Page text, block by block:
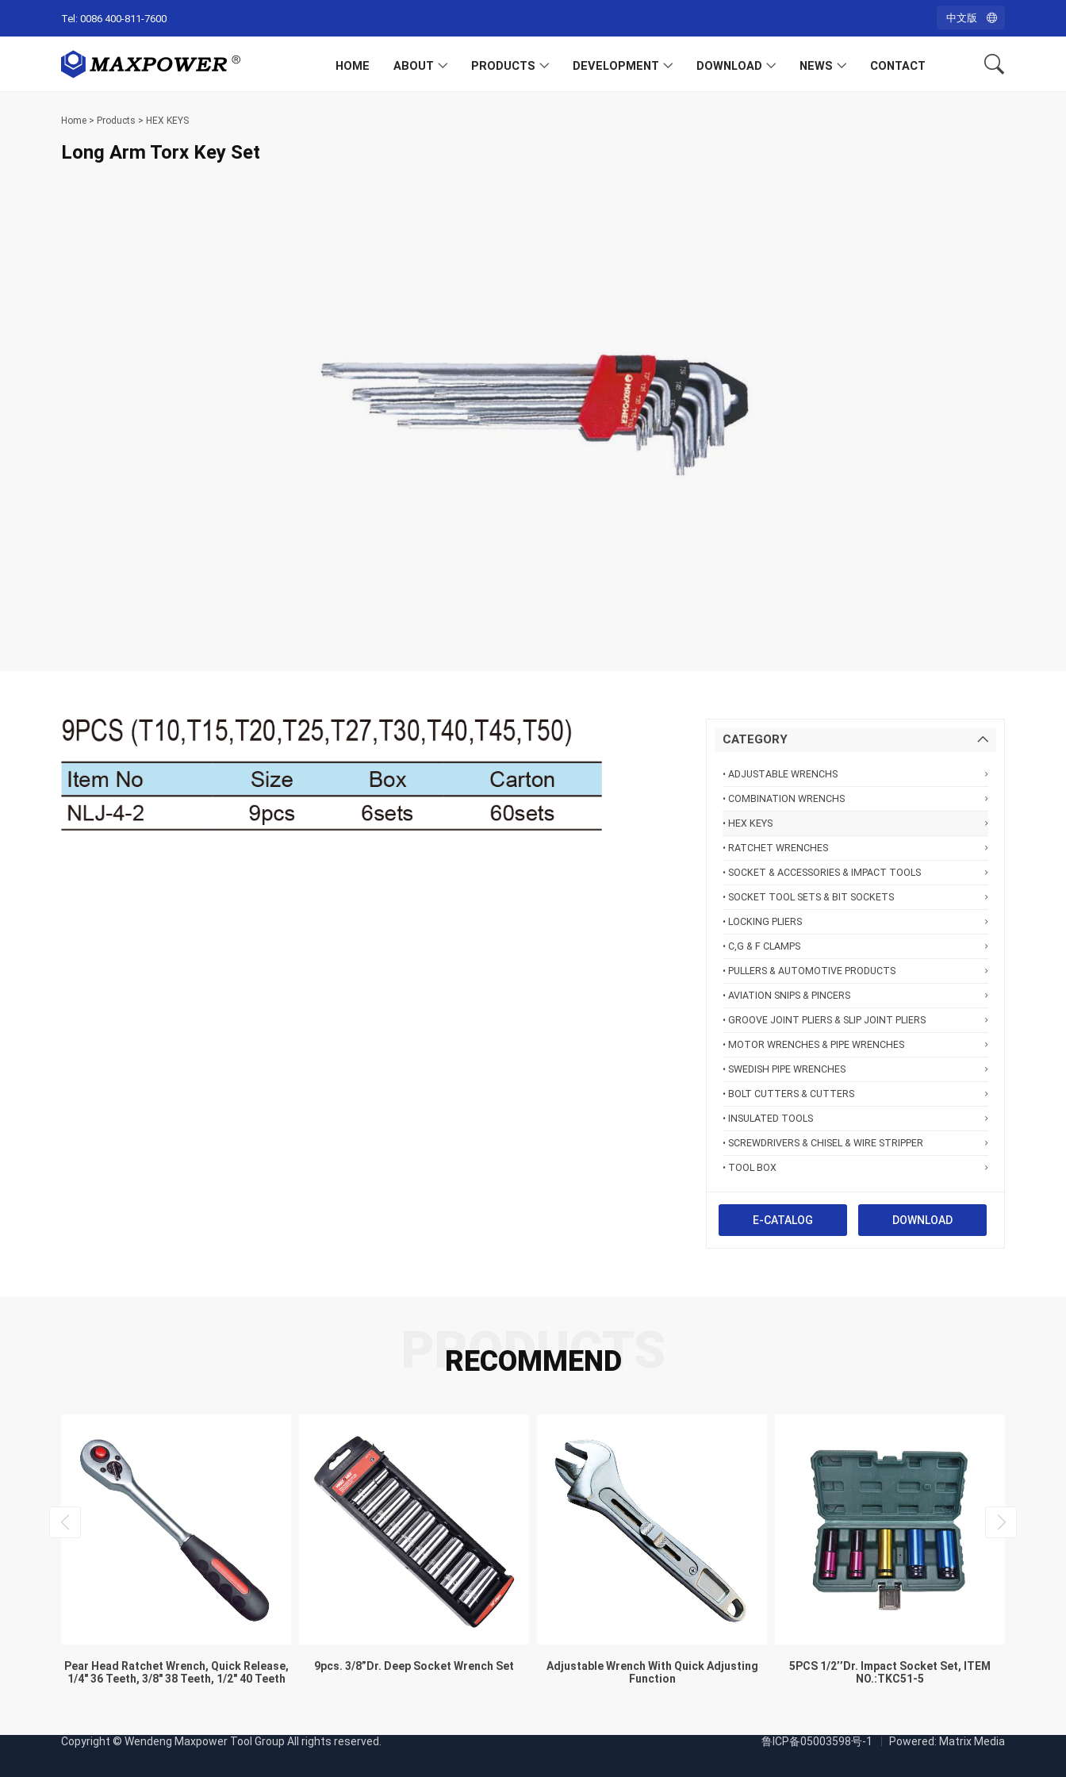
Tel: 0086 400-811-7600 中文版
HOME ABOUT PRODUCTS DEVELOPMENT DOWNLOAD NEWS CONTACT
Home > Products > HEX KEYS
Long Arm Torx Key Set
CATEGORY
• ADJUSTABLE WRENCHS
• COMBINATION WRENCHS
• HEX KEYS
• RATCHET WRENCHES
• SOCKET & ACCESSORIES & IMPACT TOOLS
• SOCKET TOOL SETS & BIT SOCKETS
• LOCKING PLIERS
• C,G & F CLAMPS
• PULLERS & AUTOMOTIVE PRODUCTS
• AVIATION SNIPS & PINCERS
• GROOVE JOINT PLIERS & SLIP JOINT PLIERS
• MOTOR WRENCHES & PIPE WRENCHES
• SWEDISH PIPE WRENCHES
• BOLT CUTTERS & CUTTERS
• INSULATED TOOLS
• SCREWDRIVERS & CHISEL & WIRE STRIPPER
• TOOL BOX
E-CATALOG DOWNLOAD
RECOMMEND
PRODUCTS
Pear Head Ratchet Wrench, Quick Release,
1/4″ 36 Teeth, 3/8″ 38 Teeth, 1/2″ 40 Teeth
9pcs. 3/8”Dr. Deep Socket Wrench Set
Adjustable Wrench With Quick Adjusting
Function
5PCS 1/2’’Dr. Impact Socket Set, ITEM
NO.:TKC51-5
Copyright © Wendeng Maxpower Tool Group All rights reserved. 鲁ICP备05003598号-1 Powered: Matrix Media